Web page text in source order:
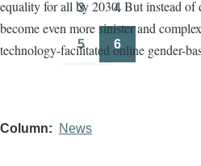
equality for all by 2030. But instead of
become even more sinister and
technology-facilitated online gender-
Column News
Page
3 4
Page
5
Page
6